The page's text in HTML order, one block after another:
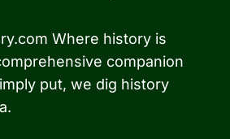
Where history is
companion
put, we dig history